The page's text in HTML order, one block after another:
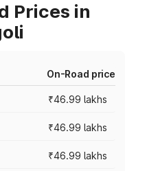
Prices in
On-Road price
₹46.99 lakhs
₹46.99 lakhs
₹46.99 lakhs